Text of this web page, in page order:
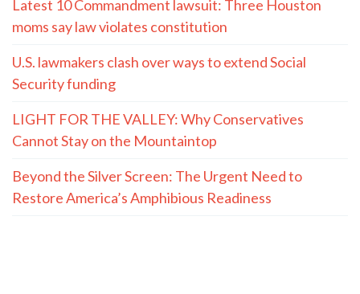
Latest 10 Commandment lawsuit: Three Houston
moms say law violates constitution
U.S. lawmakers clash over ways to extend Social
Security funding
LIGHT FOR THE VALLEY: Why Conservatives
Cannot Stay on the Mountaintop
Beyond the Silver Screen: The Urgent Need to
Restore America’s Amphibious Readiness